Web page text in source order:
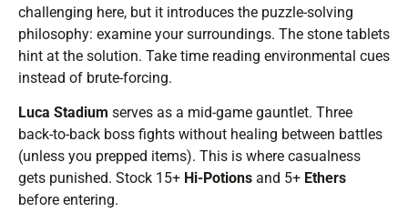
challenging here, but it introduces the puzzle-solving
philosophy: examine your surroundings. The stone tablets
hint at the solution. Take time reading environmental cues
instead of brute-forcing.
Luca Stadium serves as a mid-game gauntlet. Three
back-to-back boss fights without healing between battles
(unless you prepped items). This is where casualness
gets punished. Stock 15+ Hi-Potions and 5+ Ethers
before entering.